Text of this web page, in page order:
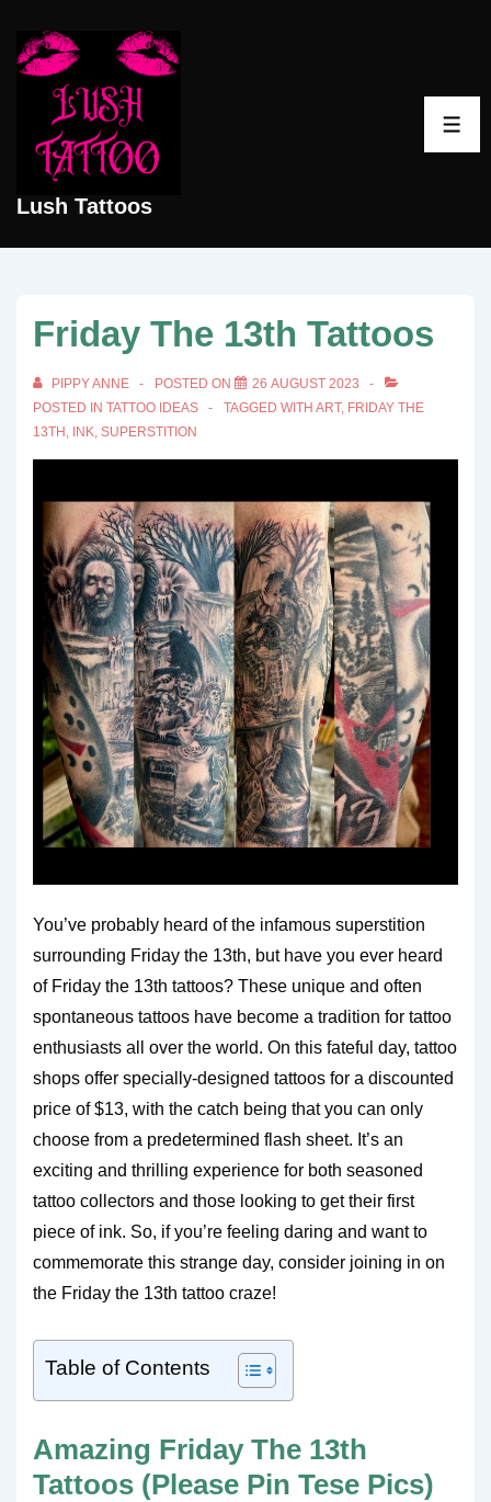
Skip
Content
Lush Tattoos
Friday The 13th Tattoos
PIPPY ANNE POSTED ON
26 AUGUST 2023
POSTED IN TATTOO IDEAS TAGGED WITH ART, FRIDAY THE
13TH , INK, SUPERSTITION
You’ve probably heard of the infamous superstition
surrounding Friday the 13th, but have you ever heard
of Friday the 13th tattoos? These unique and often
spontaneous tattoos have become a tradition for tattoo
enthusiasts all over the world. On this fateful day, tattoo
shops offer specially-designed tattoos for a discounted
price of $13, with the catch being that you can only
choose from a predetermined flash sheet. It’s an
exciting and thrilling experience for both seasoned
tattoo collectors and those looking to get their first
piece of ink. So, if you’re feeling daring and want to
commemorate this strange day, consider joining in on
the Friday the 13th tattoo craze!
Table of Contents
Amazing Friday The 13th
Tattoos (Please Pin Tese Pics)